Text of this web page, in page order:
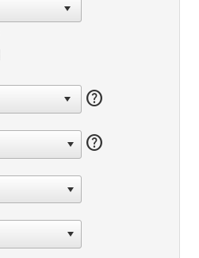
help
help